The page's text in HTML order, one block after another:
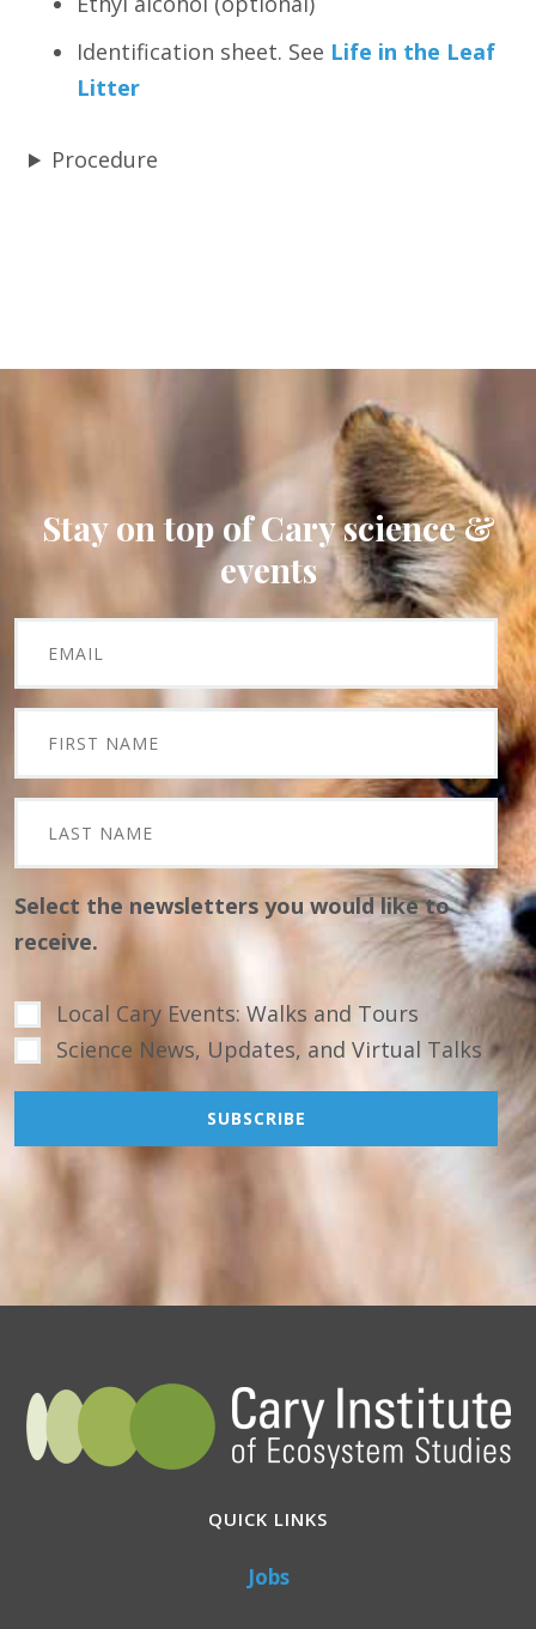
Identification sheet. See Life in the Leaf
Litter
Procedure
Stay on top of Cary science &
events
Select the newsletters you would like to
receive.
Local Cary Events: Walks and Tours
Science News, Updates, and Virtual Talks
QUICK LINKS
Jobs